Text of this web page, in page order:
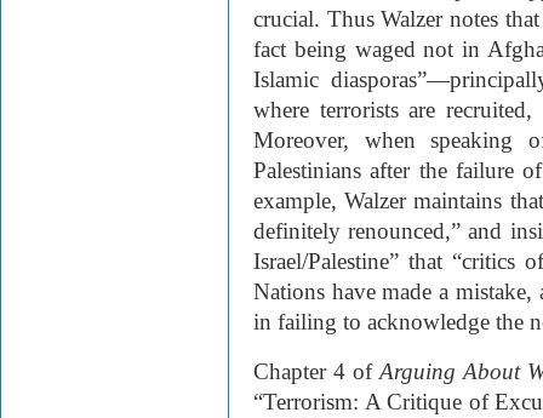
crucial. Thus Walzer notes
fact being waged not in
Islamic
where terrorists are
Moreover, when speaking
Palestinians after the failure
example, Walzer maintains
definitely renounced,” and
Israel/Palestine” that “critics
Nations have made a
in failing to acknowledge the
Chapter 4 of Arguing About
“Terrorism: A Critique of